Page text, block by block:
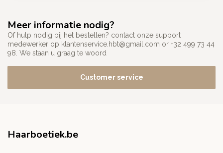
Meer informatie nodig?
Of hulp nodig bij het bestellen? contact onze support
medewerker op klantenservice.hbt@gmail.com or +32 499 73 44
98. We staan u graag te woord
Customer service
Haarboetiek.be